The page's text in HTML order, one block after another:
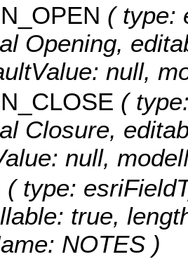
( type:
Opening,
null,
(
Closure,
null,
( type:
true,
NOTES )